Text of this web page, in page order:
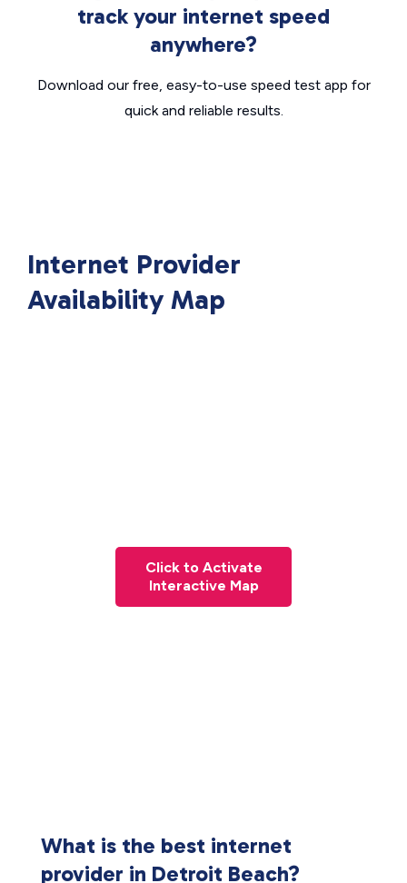
track your internet speed
anywhere?
Download our free, easy-to-use speed test app for
quick and reliable results.
Internet Provider
Availability Map
Click to Activate
Interactive Map
What is the best internet
provider in Detroit Beach?